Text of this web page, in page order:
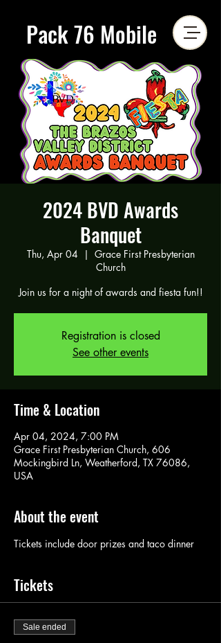
Pack 76 Mobile
2024 BVD Awards
Banquet
Thu, Apr 04
  |
Grace First Presbyterian
Church
Join us for a night of awards and fiesta fun!!
Registration is closed
See other events
Time & Location
Apr 04, 2024, 7:00 PM
Grace First Presbyterian Church, 606
Mockingbird Ln, Weatherford, TX 76086,
USA
About the event
Tickets include door prizes and taco dinner
Tickets
Sale ended